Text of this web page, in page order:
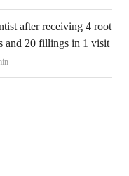
after receiving 4 root
and 20 fillings in 1 visit